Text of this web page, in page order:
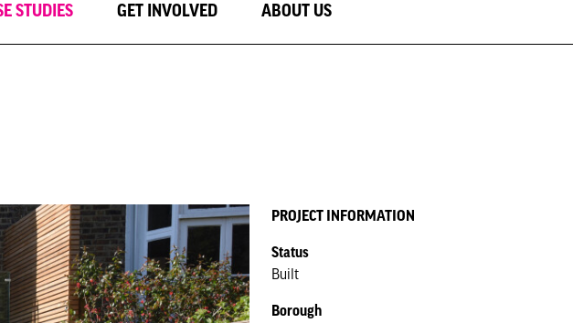
STUDIES GET INVOLVED ABOUT US
PROJECT INFORMATION
Status
Built
Borough